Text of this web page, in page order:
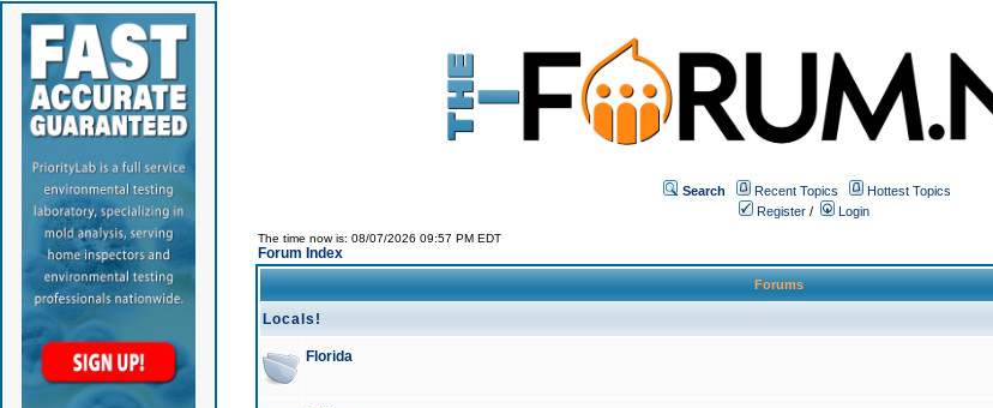
Search Recent Topics
Hottest Topics
Register / Login
The time now is: 08/07/2026 09:57 PM EDT
Forum Index
Forums
Locals!
Florida